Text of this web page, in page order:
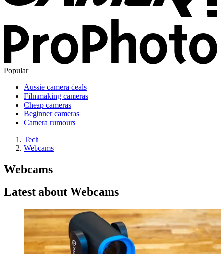
Popular
Aussie camera deals
Filmmaking cameras
Cheap cameras
Beginner cameras
Camera rumours
Tech
Webcams
Webcams
Latest about Webcams